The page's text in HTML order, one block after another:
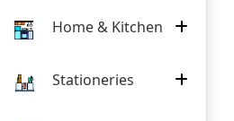
Home & Kitchen
Stationeries